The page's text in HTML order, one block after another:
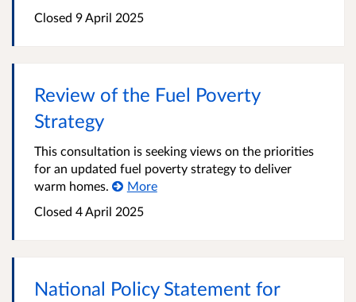
Closed 9 April 2025
Review of the Fuel Poverty
Strategy
This consultation is seeking views on the priorities
for an updated fuel poverty strategy to deliver
warm homes.
More
Closed 4 April 2025
National Policy Statement for